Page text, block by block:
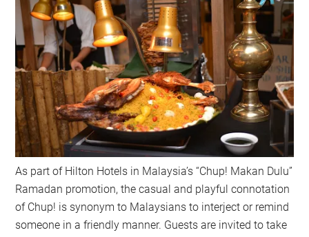
As part of Hilton Hotels in Malaysia’s “Chup! Makan Dulu”
Ramadan promotion, the casual and playful connotation
of Chup! is synonym to Malaysians to interject or remind
someone in a friendly manner. Guests are invited to take